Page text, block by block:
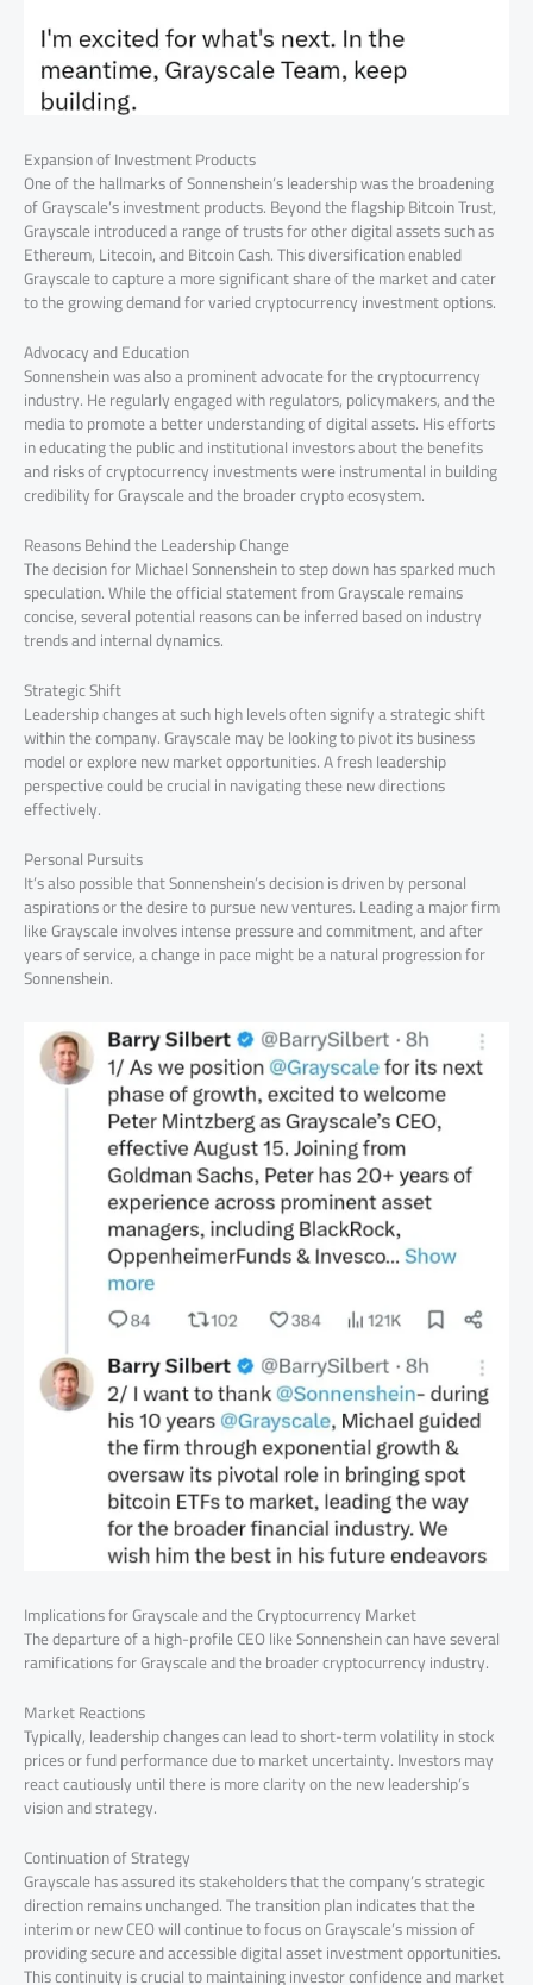
Expansion of Investment Products
One of the hallmarks of Sonnenshein’s leadership was the broadening
of Grayscale’s investment products. Beyond the flagship Bitcoin Trust,
Grayscale introduced a range of trusts for other digital assets such as
Ethereum, Litecoin, and Bitcoin Cash. This diversification enabled
Grayscale to capture a more significant share of the market and cater
to the growing demand for varied cryptocurrency investment options.
Advocacy and Education
Sonnenshein was also a prominent advocate for the cryptocurrency
industry. He regularly engaged with regulators, policymakers, and the
media to promote a better understanding of digital assets. His efforts
in educating the public and institutional investors about the benefits
and risks of cryptocurrency investments were instrumental in building
credibility for Grayscale and the broader crypto ecosystem.
Reasons Behind the Leadership Change
The decision for Michael Sonnenshein to step down has sparked much
speculation. While the official statement from Grayscale remains
concise, several potential reasons can be inferred based on industry
trends and internal dynamics.
Strategic Shift
Leadership changes at such high levels often signify a strategic shift
within the company. Grayscale may be looking to pivot its business
model or explore new market opportunities. A fresh leadership
perspective could be crucial in navigating these new directions
effectively.
Personal Pursuits
It’s also possible that Sonnenshein’s decision is driven by personal
aspirations or the desire to pursue new ventures. Leading a major firm
like Grayscale involves intense pressure and commitment, and after
years of service, a change in pace might be a natural progression for
Sonnenshein.
Implications for Grayscale and the Cryptocurrency Market
The departure of a high-profile CEO like Sonnenshein can have several
ramifications for Grayscale and the broader cryptocurrency industry.
Market Reactions
Typically, leadership changes can lead to short-term volatility in stock
prices or fund performance due to market uncertainty. Investors may
react cautiously until there is more clarity on the new leadership’s
vision and strategy.
Continuation of Strategy
Grayscale has assured its stakeholders that the company’s strategic
direction remains unchanged. The transition plan indicates that the
interim or new CEO will continue to focus on Grayscale’s mission of
providing secure and accessible digital asset investment opportunities.
This continuity is crucial to maintaining investor confidence and market